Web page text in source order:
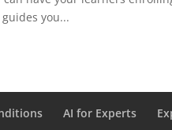
you...
AI for Experts